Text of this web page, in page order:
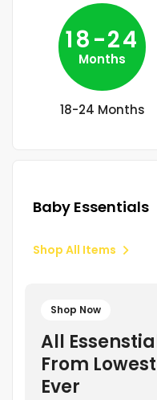
18-24
Months
18-24 Months
Baby Essentials
Shop All Items
Shop Now
All
From
Ever